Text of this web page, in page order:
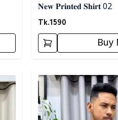
𝐍𝐞𝐰 𝐏𝐫𝐢𝐧𝐭𝐞𝐝 𝐒𝐡𝐢𝐫𝐭 02
Tk.1590
Buy
Detail category